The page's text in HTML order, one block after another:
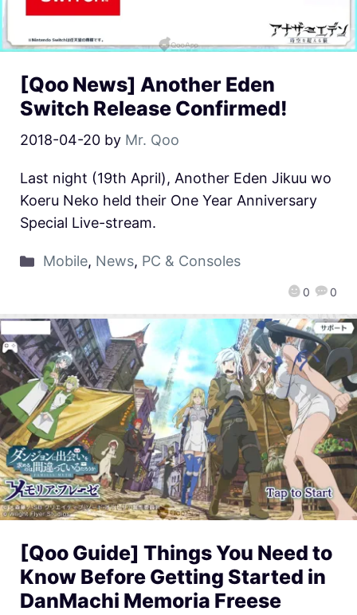
[Qoo News] Another Eden
Switch Release Confirmed!
2018-04-20 by Mr. Qoo
0 0
Last night (19th April), Another Eden Jikuu wo
Koeru Neko held their One Year Anniversary
Special Live-stream.
Mobile, News, PC & Consoles
[Qoo Guide] Things You Need to
Know Before Getting Started in
DanMachi Memoria Freese